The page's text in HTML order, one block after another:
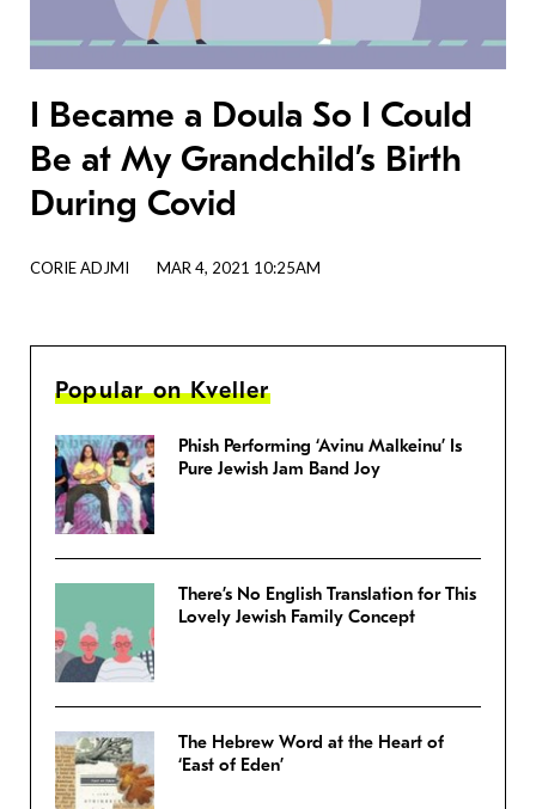
I Became a Doula So I Could
Be at My Grandchild’s Birth
During Covid
CORIE ADJMI MAR 4, 2021 10:25AM
Popular on Kveller
Phish Performing ‘Avinu Malkeinu’ Is
Pure Jewish Jam Band Joy
There’s No English Translation for This
Lovely Jewish Family Concept
The Hebrew Word at the Heart of
‘East of Eden’